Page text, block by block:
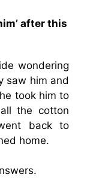
after this
wondering
saw him and
took him to
the cotton
back to
home.